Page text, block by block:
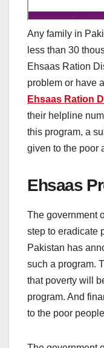
Any family in
less than 30
Ehsaas Ration
problem or have
Ehsaas Ration
their helpline
this program, a
given to the poor
Ehsaas
The government
step to eradicate
Pakistan has
such a program.
that poverty will
program. And
to the poor